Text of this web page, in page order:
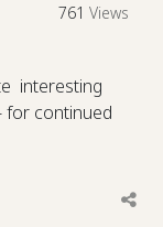
761 Views
interesting
for continued